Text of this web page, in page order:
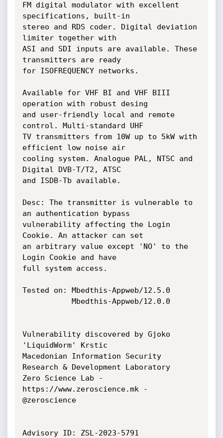
FM digital modulator with excellent
specifications, built-in
stereo and RDS coder. Digital deviation
limiter together with
ASI and SDI inputs are available. These
transmitters are ready
for ISOFREQUENCY networks.
Available for VHF BI and VHF BIII
operation with robust desing
and user-friendly local and remote
control. Multi-standard UHF
TV transmitters from 10W up to 5kW with
efficient low noise air
cooling system. Analogue PAL, NTSC and
Digital DVB-T/T2, ATSC
and ISDB-Tb available.
Desc: The transmitter is vulnerable to
an authentication bypass
vulnerability affecting the Login
Cookie. An attacker can set
an arbitrary value except 'NO' to the
Login Cookie and have
full system access.
Tested on: Mbedthis-Appweb/12.5.0
Vulnerability discovered by Gjoko
'LiquidWorm' Krstic
Macedonian Information Security
Research & Development Laboratory
Zero Science Lab -
https://www.zeroscience.mk -
@zeroscience
Advisory ID: ZSL-2023-5791